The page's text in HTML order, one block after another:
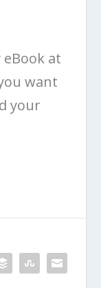
at
want
your